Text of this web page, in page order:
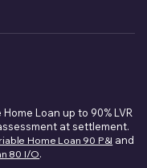
Loan up to 90% LVR
at settlement.
Home Loan 90 P&I and
80 I/O.